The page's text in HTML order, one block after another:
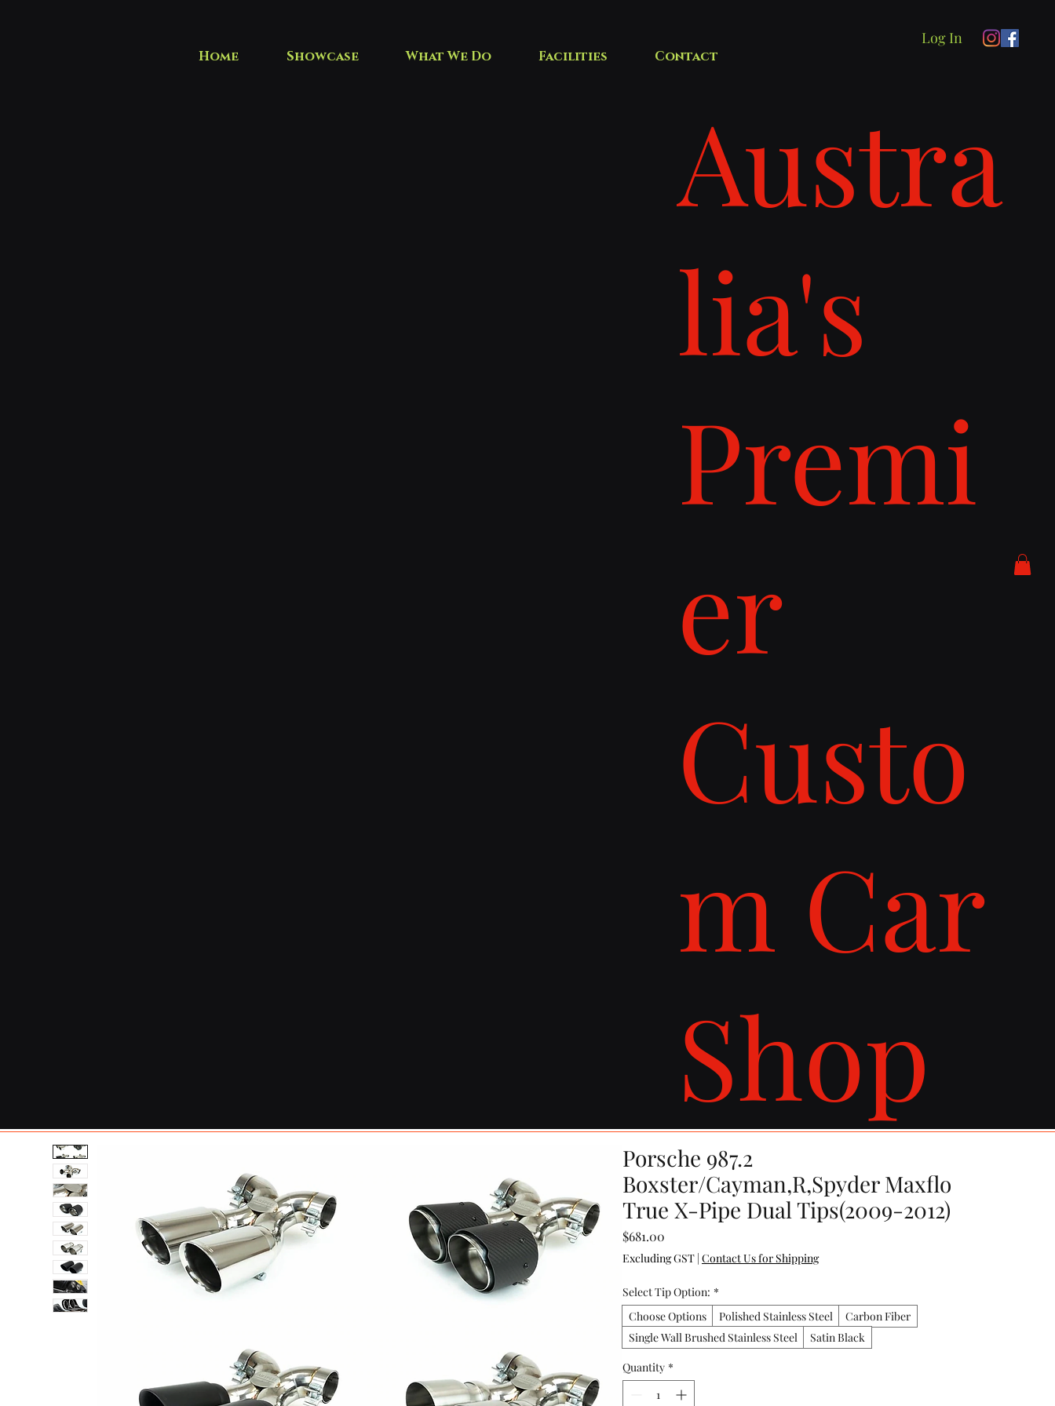
Home Showcase What We Do Facilities Contact
Austra
lia's
Premi
er
Custo
m Car
Shop
Log In
Porsche 987.2
Boxster/Cayman,R,Spyder Maxflo
True X-Pipe Dual Tips(2009-2012)
$681.00Price
Excluding GST| Contact Us for Shipping
Select Tip Option: *
Choose Options
Polished Stainless Steel
Carbon Fiber
Single Wall Brushed Stainless Steel
Satin Black
Quantity *